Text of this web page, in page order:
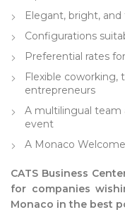
Elegant, bright,
Configurations
Preferential rates
Flexible coworking,
entrepreneurs
A multilingual
event
A Monaco
CATS Business
for companies
Monaco in the best